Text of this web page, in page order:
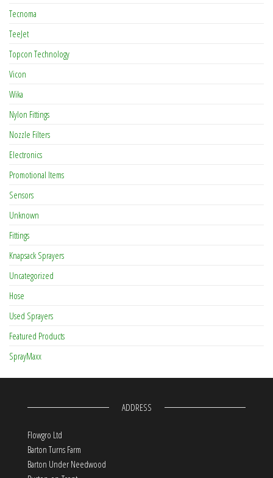
Tecnoma
TeeJet
Topcon Technology
Vicon
Wika
Nylon Fittings
Nozzle Filters
Electronics
Promotional Items
Sensors
Unknown
Fittings
Knapsack Sprayers
Uncategorized
Hose
Used Sprayers
Featured Products
SprayMaxx
ADDRESS
Flowgro Ltd
Barton Turns Farm
Barton Under Needwood